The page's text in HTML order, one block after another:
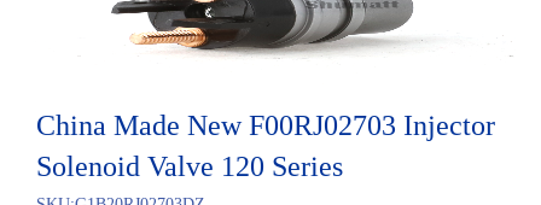
China Made New F00RJ02703 Injector
Solenoid Valve 120 Series